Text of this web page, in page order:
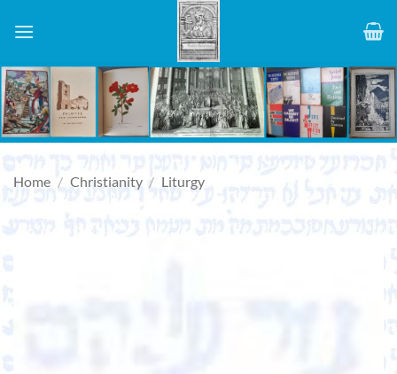
Home / Christianity / Liturgy